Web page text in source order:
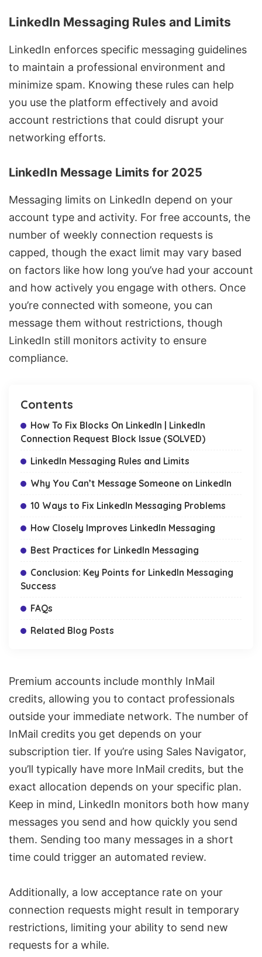
LinkedIn Messaging Rules and Limits
LinkedIn enforces specific messaging guidelines
to maintain a professional environment and
minimize spam. Knowing these rules can help
you use the platform effectively and avoid
account restrictions that could disrupt your
networking efforts.
LinkedIn Message Limits for 2025
Messaging limits on LinkedIn depend on your
account type and activity. For free accounts, the
number of weekly connection requests is
capped, though the exact limit may vary based
on factors like how long you’ve had your account
and how actively you engage with others. Once
you’re connected with someone, you can
message them without restrictions, though
LinkedIn still monitors activity to ensure
compliance.
Contents
How To Fix Blocks On LinkedIn | LinkedIn
Connection Request Block Issue (SOLVED)
LinkedIn Messaging Rules and Limits
Why You Can’t Message Someone on LinkedIn
10 Ways to Fix LinkedIn Messaging Problems
How Closely Improves LinkedIn Messaging
Best Practices for LinkedIn Messaging
Conclusion: Key Points for LinkedIn Messaging
Success
FAQs
Related Blog Posts
Premium accounts include monthly InMail
credits, allowing you to contact professionals
outside your immediate network. The number of
InMail credits you get depends on your
subscription tier. If you’re using Sales Navigator,
you’ll typically have more InMail credits, but the
exact allocation depends on your specific plan.
Keep in mind, LinkedIn monitors both how many
messages you send and how quickly you send
them. Sending too many messages in a short
time could trigger an automated review.
Additionally, a low acceptance rate on your
connection requests might result in temporary
restrictions, limiting your ability to send new
requests for a while.